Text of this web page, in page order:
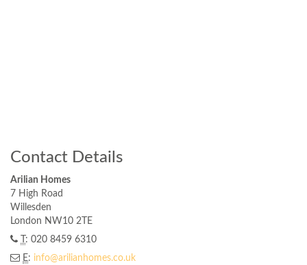
Contact Details
Arilian Homes
7 High Road
Willesden
London NW10 2TE
: 020 8459 6310
E: info@arilianhomes.co.uk